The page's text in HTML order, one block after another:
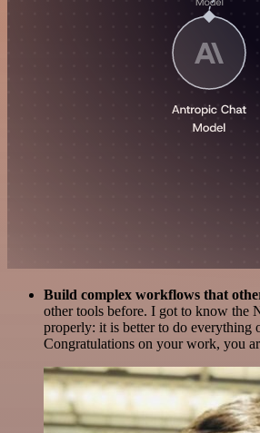
Build complex workflows that
other tools before. I got to know the
properly: it is better to do everything
Congratulations on your work, you